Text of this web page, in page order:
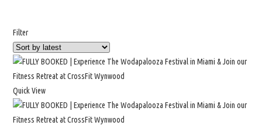
Filter
Quick View